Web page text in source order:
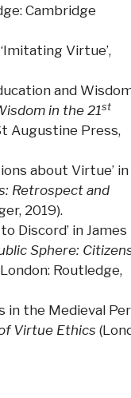
Cambridge
Virtue’,
and
in the 21st
Augustine Press,
about Virtue’ in
Retrospect and
2019).
Discord’ inJames
Sphere:
Routledge,
in the Medieval
Virtue Ethics